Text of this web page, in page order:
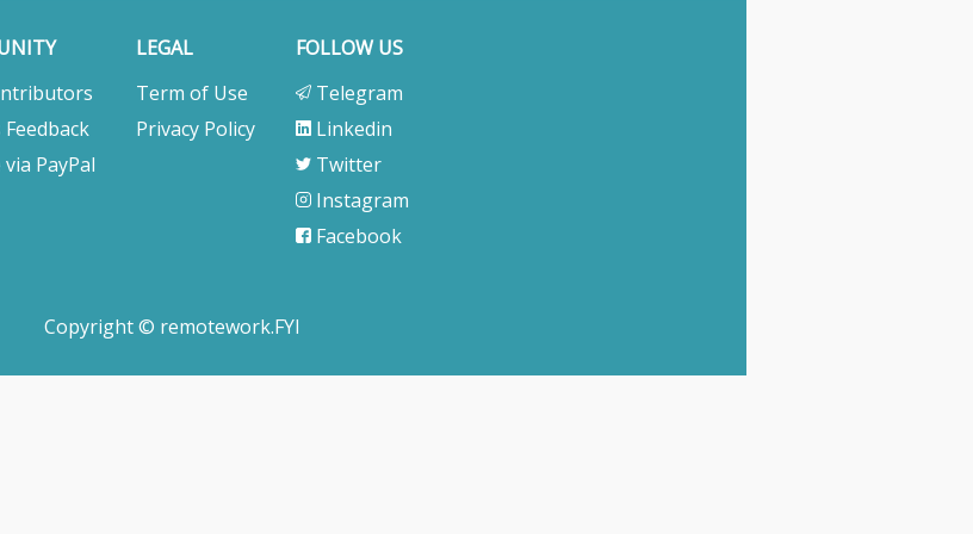
Feedback
PayPal
LEGAL
Term of Use
Privacy Policy
FOLLOW US
Telegram
Linkedin
Twitter
Instagram
Facebook
Copyright © remotework.FYI